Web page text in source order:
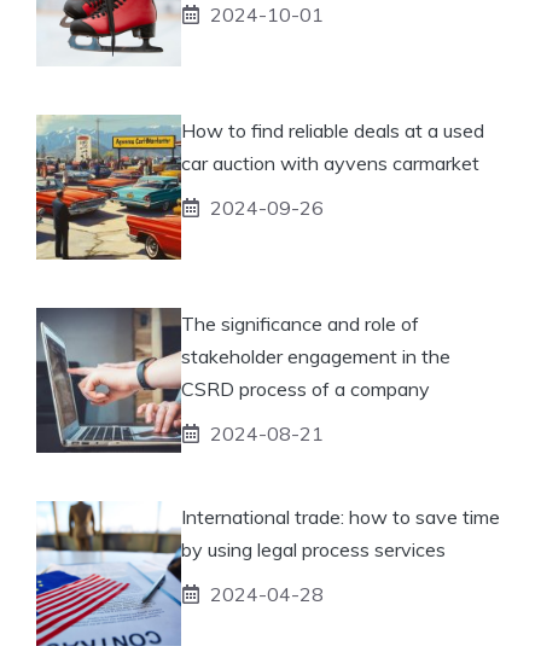
2024-10-01
How to find reliable deals at a used
car auction with ayvens carmarket
2024-09-26
The significance and role of
stakeholder engagement in the
CSRD process of a company
2024-08-21
International trade: how to save time
by using legal process services
2024-04-28